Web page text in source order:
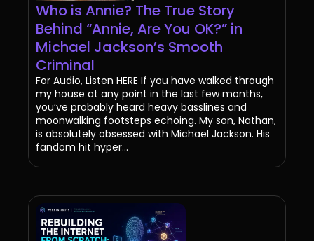
Who is Annie? The True Story
Behind “Annie, Are You OK?” in
Michael Jackson’s Smooth
Criminal
For Audio, Listen HERE If you have walked through
my house at any point in the last few months,
you’ve probably heard heavy basslines and
moonwalking footsteps echoing. My son, Nathan,
is absolutely obsessed with Michael Jackson. His
fandom hit hyper...